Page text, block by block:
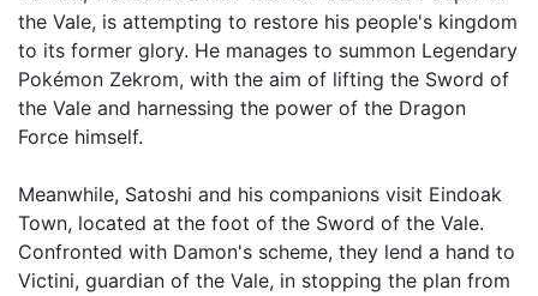
the Vale, is attempting to restore his people's kingdom
to its former glory. He manages to summon Legendary
Pokémon Zekrom, with the aim of lifting the Sword of
the Vale and harnessing the power of the Dragon
Force himself.
Meanwhile, Satoshi and his companions visit Eindoak
Town, located at the foot of the Sword of the Vale.
Confronted with Damon's scheme, they lend a hand to
Victini, guardian of the Vale, in stopping the plan from